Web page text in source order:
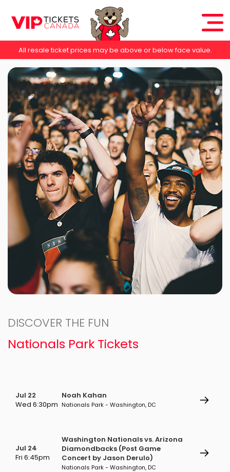
All resale ticket prices may be above or below face value.
DISCOVER THE FUN
Nationals Park Tickets
Jul 22
Wed 6:30pm
Noah Kahan
Nationals Park - Washington, DC
Jul 24
Fri 6:45pm
Washington Nationals vs. Arizona
Diamondbacks (Post Game
Concert by Jason Derulo)
Nationals Park - Washington, DC